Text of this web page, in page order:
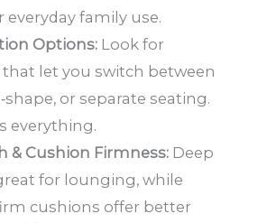
everyday family use.
Options:Look for
let you switch between
or separate seating.
everything.
& Cushion Firmness:Deep
for lounging, while
cushions offer better